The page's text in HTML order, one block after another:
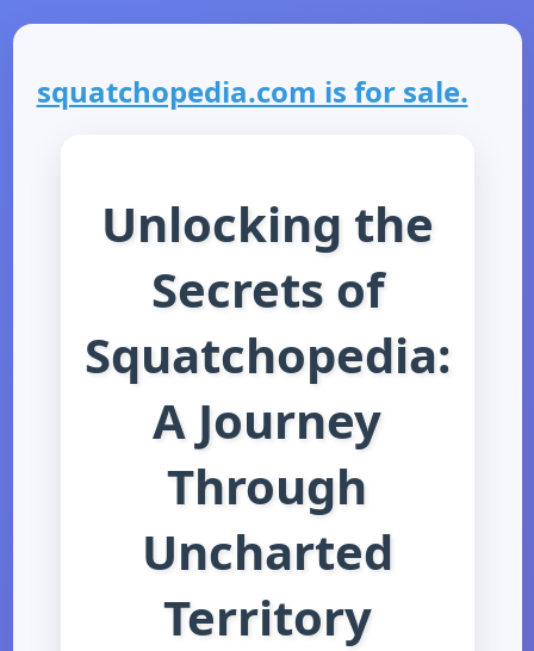
squatchopedia.com is for sale.
Unlocking the
Secrets of
Squatchopedia:
A Journey
Through
Uncharted
Territory